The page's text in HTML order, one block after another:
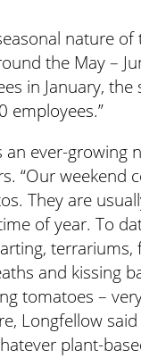
nature of
the May –
in January,
employees.”
an ever-growing
“Our weekend
They are
of year. To
terrariums,
and kissing
tomatoes –
Longfellow
plant-